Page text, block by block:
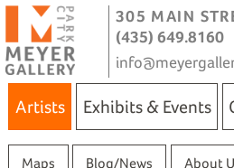
305 MAIN
(435) 649.8160
Artists Exhibits & Events
Maps Blog/News About